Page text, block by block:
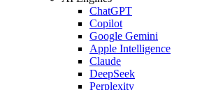
ChatGPT
Copilot
Google Gemini
Apple Intelligence
Claude
DeepSeek
Perplexity